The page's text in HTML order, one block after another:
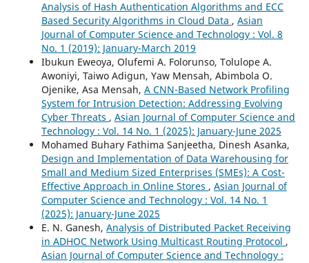
Analysis of Hash Authentication Algorithms and ECC
Based Security Algorithms in Cloud Data , Asian
Journal of Computer Science and Technology : Vol. 8
No. 1 (2019): January-March 2019
Ibukun Eweoya, Olufemi A. Folorunso, Tolulope A.
Awoniyi, Taiwo Adigun, Yaw Mensah, Abimbola O.
Ojenike, Asa Mensah, A CNN-Based Network Profiling
System for Intrusion Detection: Addressing Evolving
Cyber Threats , Asian Journal of Computer Science and
Technology : Vol. 14 No. 1 (2025): January-June 2025
Mohamed Buhary Fathima Sanjeetha, Dinesh Asanka,
Design and Implementation of Data Warehousing for
Small and Medium Sized Enterprises (SMEs): A Cost-
Effective Approach in Online Stores , Asian Journal of
Computer Science and Technology : Vol. 14 No. 1
(2025): January-June 2025
E. N. Ganesh, Analysis of Distributed Packet Receiving
in ADHOC Network Using Multicast Routing Protocol ,
Asian Journal of Computer Science and Technology :